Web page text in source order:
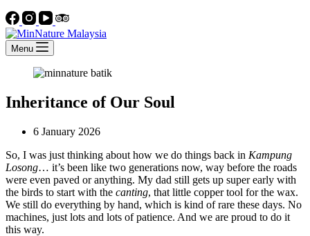
Menu
Inheritance of Our Soul
6 January 2026
So, I was just thinking about how we do things back in Kampung
Losong… it’s been like two generations now, way before the roads
were even paved or anything. My dad still gets up super early with
the birds to start with the canting, that little copper tool for the wax.
We still do everything by hand, which is kind of rare these days. No
machines, just lots and lots of patience. And we are proud to do it
this way.